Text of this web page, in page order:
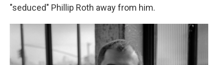
"seduced" Phillip Roth away from him.